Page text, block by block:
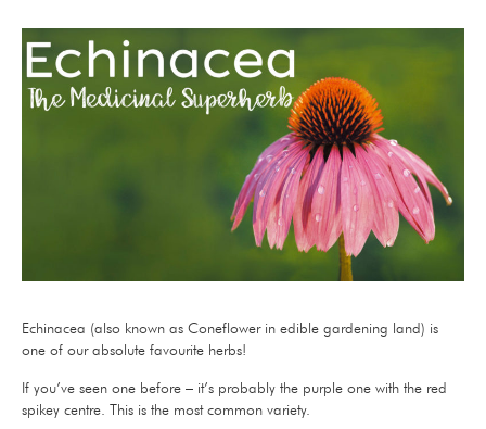
Echinacea (also known as Coneflower in edible gardening land) is
one of our absolute favourite herbs!
If you’ve seen one before – it’s probably the purple one with the red
spikey centre. This is the most common variety.